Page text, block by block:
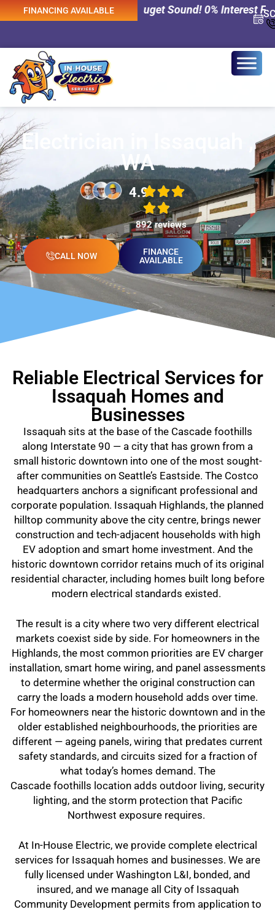
Across Puget Sound! 0% Interest Financing
FINANCING AVAILABLE
Electrician in Issaquah ,
WA
4.9
892 reviews
CALL NOW
FINANCE
AVAILABLE
Reliable Electrical Services for
Issaquah Homes and
Businesses
Issaquah sits at the base of the Cascade foothills
along Interstate 90 — a city that has grown from a
small historic downtown into one of the most sought-
after communities on Seattle’s Eastside. The Costco
headquarters anchors a significant professional and
corporate population. Issaquah Highlands, the planned
hilltop community above the city centre, brings newer
construction and tech-adjacent households with high
EV adoption and smart home investment. And the
historic downtown corridor retains much of its original
residential character, including homes built long before
modern electrical standards existed.
The result is a city where two very different electrical
markets coexist side by side. For homeowners in the
Highlands, the most common priorities are EV charger
installation, smart home wiring, and panel assessments
to determine whether the original construction can
carry the loads a modern household adds over time.
For homeowners near the historic downtown and in the
older established neighbourhoods, the priorities are
different — ageing panels, wiring that predates current
safety standards, and circuits sized for a fraction of
what today’s homes demand. The
Cascade foothills location adds outdoor living, security
lighting, and the storm protection that Pacific
Northwest exposure requires.
At In-House Electric, we provide complete electrical
services for Issaquah homes and businesses. We are
fully licensed under Washington L&I, bonded, and
insured, and we manage all City of Issaquah
Community Development permits from application to